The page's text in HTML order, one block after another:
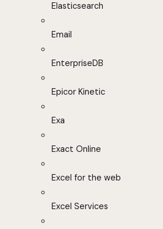
Elasticsearch
Email
EnterpriseDB
Epicor Kinetic
Exa
Exact Online
Excel for the web
Excel Services